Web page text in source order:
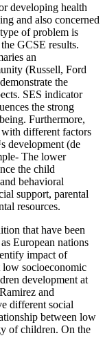
developing health
and also concerned
of problem is
GCSE results.
an
(Russell, Ford
the
SES indicator
the strong
Furthermore,
different factors
development (de
The lower
the child
behavioral
support, parental
resources.
that have been
European nations
impact of
low socioeconomic
development at
and
different social
between low
of children. On the